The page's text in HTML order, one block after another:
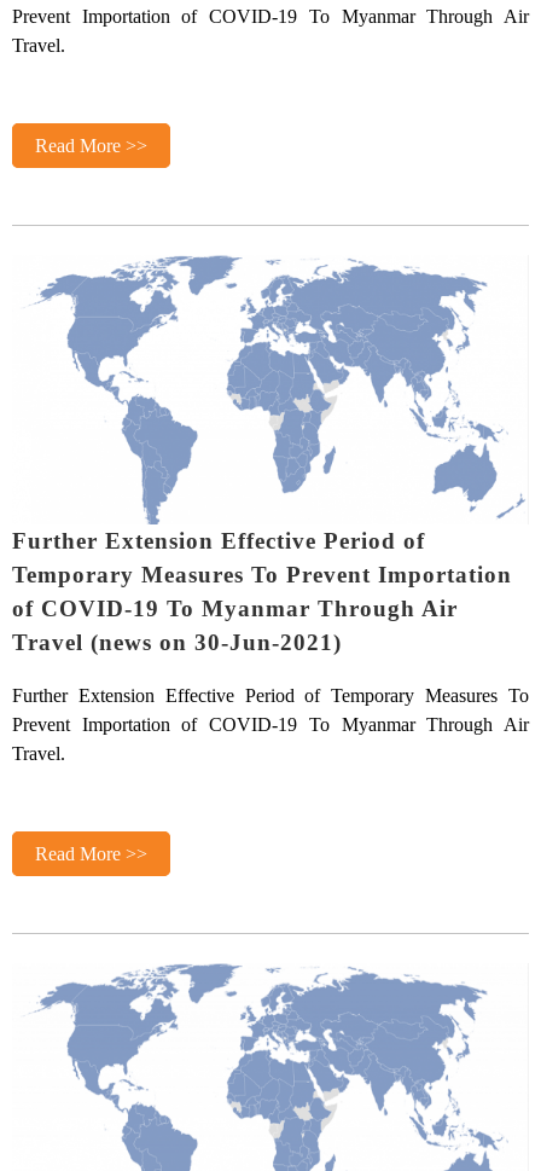
Prevent Importation of COVID-19 To Myanmar Through Air
Travel.
Read More >>
Further Extension Effective Period of
Temporary Measures To Prevent Importation
of COVID-19 To Myanmar Through Air
Travel (news on 30-Jun-2021)
Further Extension Effective Period of Temporary Measures To
Prevent Importation of COVID-19 To Myanmar Through Air
Travel.
Read More >>